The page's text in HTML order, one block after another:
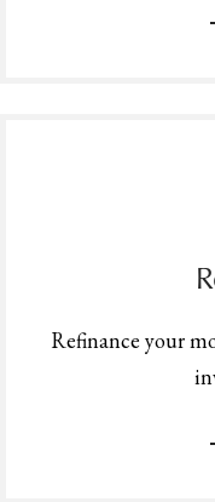
Refinance your